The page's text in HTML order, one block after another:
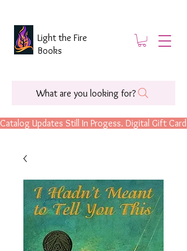
Catalog Updates Still In Progess. Digital Gift
What are you looking for?
Light the Fire
Books